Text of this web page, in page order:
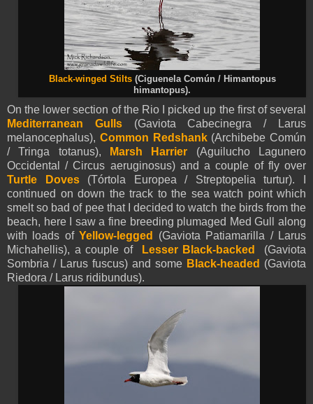
Black-winged Stilts (Ciguenela Común / Himantopus
himantopus).
On the lower section of the Rio I picked up the first of several
Mediterranean Gulls(Gaviota Cabecinegra / Larus
melanocephalus), Common Redshank(Archibebe Común
/ Tringa totanus),
Marsh Harrier (Aguilucho Lagunero
Occidental / Circus aeruginosus) and a couple of fly over
Turtle
Doves(Tórtola Europea / Streptopelia turtur). I
continued on down the track to the sea watch point which
smelt so bad of pee that I decided to watch the birds from the
beach, here I saw a fine breeding plumaged Med Gull along
with loads ofYellow-legged (Gaviota Patiamarilla / Larus
Michahellis), a couple of
Lesser Black-backed (Gaviota
Sombria / Larus fuscus) and some Black-headed (Gaviota
Riedora / Larus ridibundus).